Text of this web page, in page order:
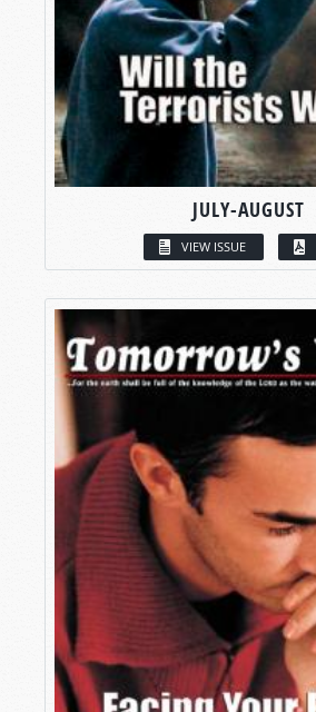
JULY-AUGUST
VIEW ISSUE